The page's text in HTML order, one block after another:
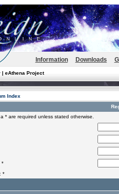
Information Downloads
| eAthena Project
Index
* are required unless stated otherwise.
*
*